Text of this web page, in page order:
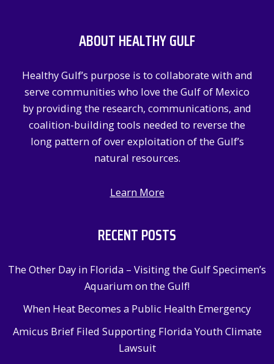
ABOUT HEALTHY GULF
Healthy Gulf’s purpose is to collaborate with and
serve communities who love the Gulf of Mexico
by providing the research, communications, and
coalition-building tools needed to reverse the
long pattern of over exploitation of the Gulf’s
natural resources.
Learn More
RECENT POSTS
The Other Day in Florida – Visiting the Gulf Specimen’s
Aquarium on the Gulf!
When Heat Becomes a Public Health Emergency
Amicus Brief Filed Supporting Florida Youth Climate
Lawsuit